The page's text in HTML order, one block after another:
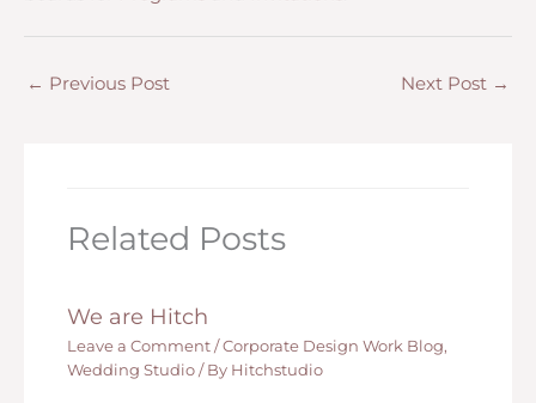
← Previous Post Next Post →
Related Posts
We are Hitch
Leave a Comment /Corporate Design Work Blog,
Wedding Studio / By Hitchstudio